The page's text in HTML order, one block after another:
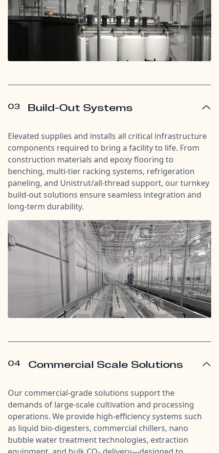
03 Build-Out Systems
Elevated supplies and installs all critical infrastructure
components required to bring a facility to life. From
construction materials and epoxy flooring to
benching, multi-tier racking systems, refrigeration
paneling, and Unistrut/all-thread support, our turnkey
build-out solutions ensure seamless integration and
long-term durability.
04 Commercial Scale Solutions
Our commercial-grade solutions support the
demands of large-scale cultivation and processing
operations. We provide high-efficiency systems such
as liquid bio-digesters, commercial chillers, nano
bubble water treatment technologies, extraction